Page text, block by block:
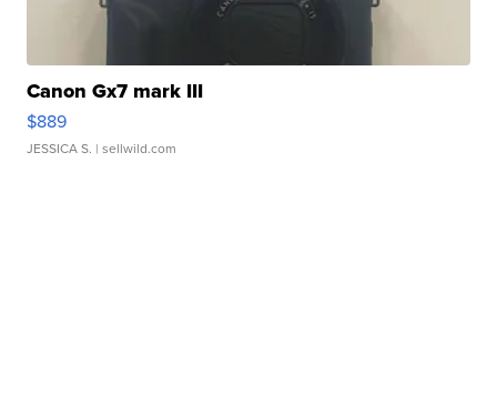
Canon Gx7 mark III
$889
JESSICA S. | sellwild.com